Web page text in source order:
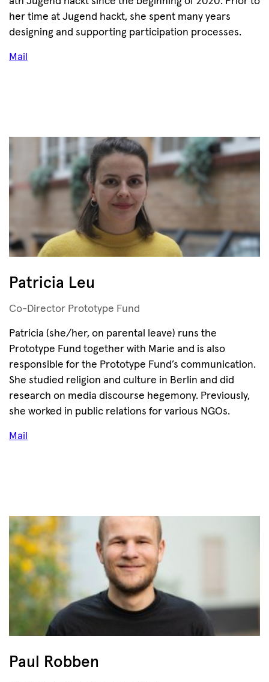
her time at Jugend hackt, she spent many years
designing and supporting participation processes.
Mail
Patricia Leu
Co-Director Prototype Fund
Patricia (she/her, on parental leave) runs the
Prototype Fund together with Marie and is also
responsible for the Prototype Fund’s communication.
She studied religion and culture in Berlin and did
research on media discourse hegemony. Previously,
she worked in public relations for various NGOs.
Mail
Paul Robben